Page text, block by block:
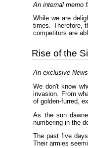
An internal memo
While we are
times. Therefore,
competitors are
Rise of the
An exclusive
We don't know
invasion. From
of golden-furred,
As the sun
numbering in the
The past five
Their armies